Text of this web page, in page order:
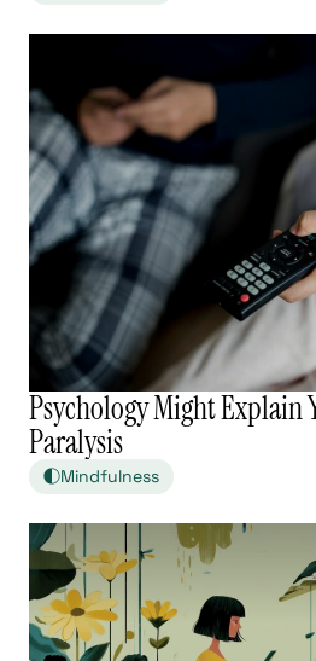
Psychology Might Explain
Paralysis
Mindfulness